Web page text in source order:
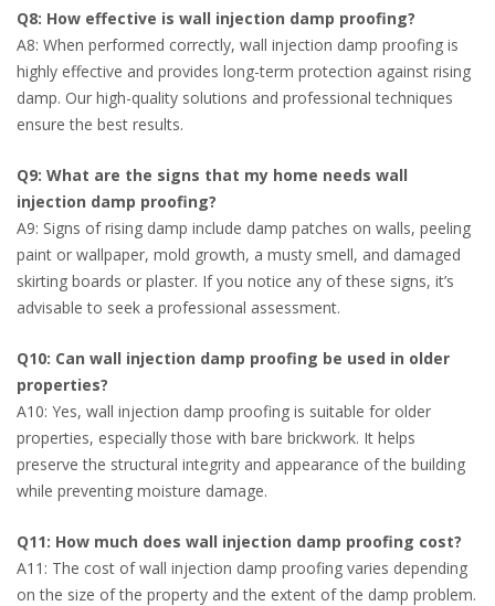
Q8: How effective is wall injection damp proofing?
A8: When performed correctly, wall injection damp proofing is
highly effective and provides long-term protection against rising
damp. Our high-quality solutions and professional techniques
ensure the best results.
Q9: What are the signs that my home needs wall
injection damp proofing?
A9: Signs of rising damp include damp patches on walls, peeling
paint or wallpaper, mold growth, a musty smell, and damaged
skirting boards or plaster. If you notice any of these signs, it’s
advisable to seek a professional assessment.
Q10: Can wall injection damp proofing be used in older
properties?
A10: Yes, wall injection damp proofing is suitable for older
properties, especially those with bare brickwork. It helps
preserve the structural integrity and appearance of the building
while preventing moisture damage.
Q11: How much does wall injection damp proofing cost?
A11: The cost of wall injection damp proofing varies depending
on the size of the property and the extent of the damp problem.